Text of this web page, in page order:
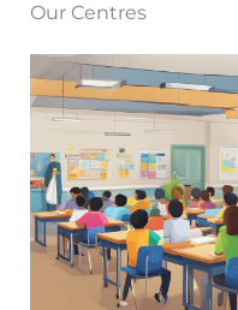
Our Centres